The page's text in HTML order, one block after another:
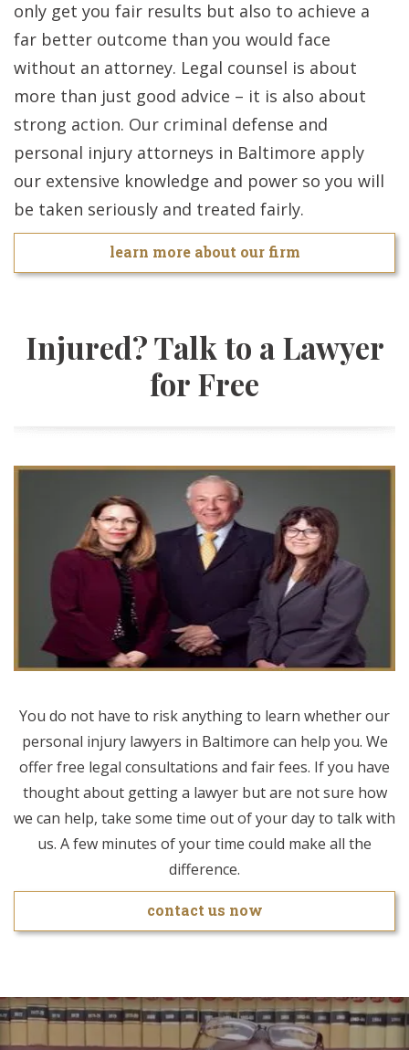
only get you fair results but also to achieve a
far better outcome than you would face
without an attorney. Legal counsel is about
more than just good advice – it is also about
strong action. Our criminal defense and
personal injury attorneys in Baltimore apply
our extensive knowledge and power so you will
be taken seriously and treated fairly.
learn more about our firm
Injured? Talk to a Lawyer
for Free
You do not have to risk anything to learn whether our
personal injury lawyers in Baltimore can help you. We
offer free legal consultations and fair fees. If you have
thought about getting a lawyer but are not sure how
we can help, take some time out of your day to talk with
us. A few minutes of your time could make all the
difference.
contact us now